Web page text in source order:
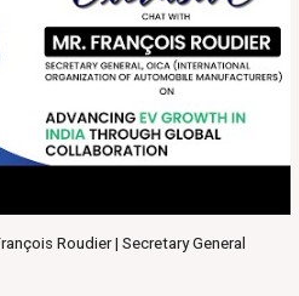
Roudier | Secretary General